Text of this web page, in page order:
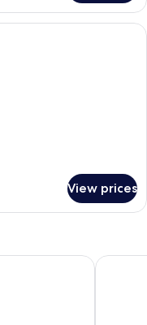
with a bed, bedside table,
View prices